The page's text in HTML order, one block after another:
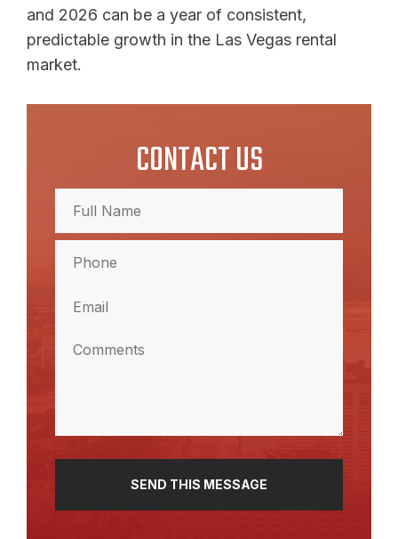
and 2026 can be a year of consistent,
predictable growth in the Las Vegas rental
market.
CONTACT US
Name
(Required)
Full
Name
(Required)
(Required)